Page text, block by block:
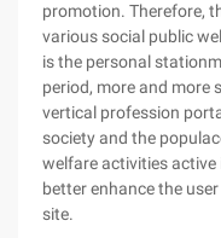
promotion. Therefore,
various social public
is the personal
period, more and more
vertical profession
society and the
welfare activities
better enhance the
site.